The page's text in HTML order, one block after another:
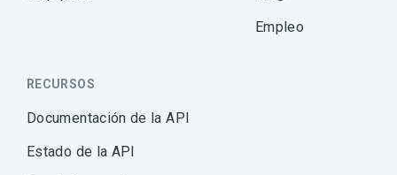
Empleo
RECURSOS
Documentación de la API
Estado de la API